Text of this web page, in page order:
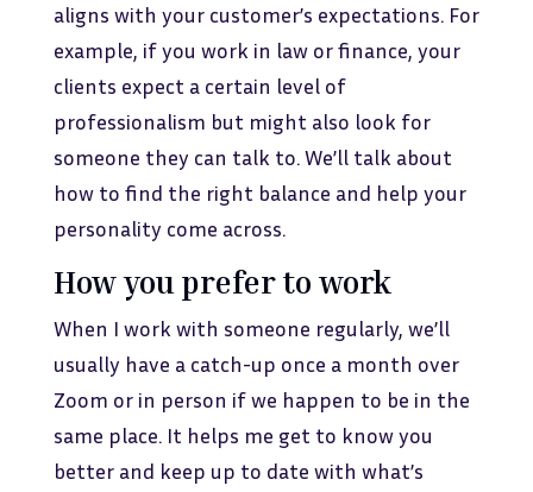
aligns with your customer’s expectations. For
example, if you work in law or finance, your
clients expect a certain level of
professionalism but might also look for
someone they can talk to. We’ll talk about
how to find the right balance and help your
personality come across.
How you prefer to work
When I work with someone regularly, we’ll
usually have a catch-up once a month over
Zoom or in person if we happen to be in the
same place. It helps me get to know you
better and keep up to date with what’s